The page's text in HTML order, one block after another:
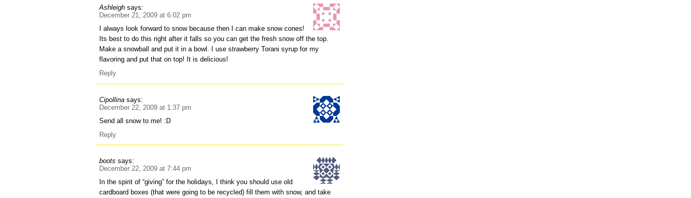
Ashleigh says:
December 21, 2009 at 6:02 pm
I always look forward to snow because then I can make snow cones!
Its best to do this right after it falls so you can get the fresh snow off the top.
Make a snowball and put it in a bowl. I use strawberry Torani syrup for my
flavoring and put that on top! It is delicious!
Reply
Cipollina says:
December 22, 2009 at 1:37 pm
Send all snow to me! :D
Reply
boots says:
December 22, 2009 at 7:44 pm
In the spirit of “giving” for the holidays, I think you should use old
cardboard boxes (that were going to be recycled) fill them with snow, and take